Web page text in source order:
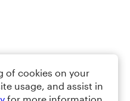
of cookies on your
usage, and assist in